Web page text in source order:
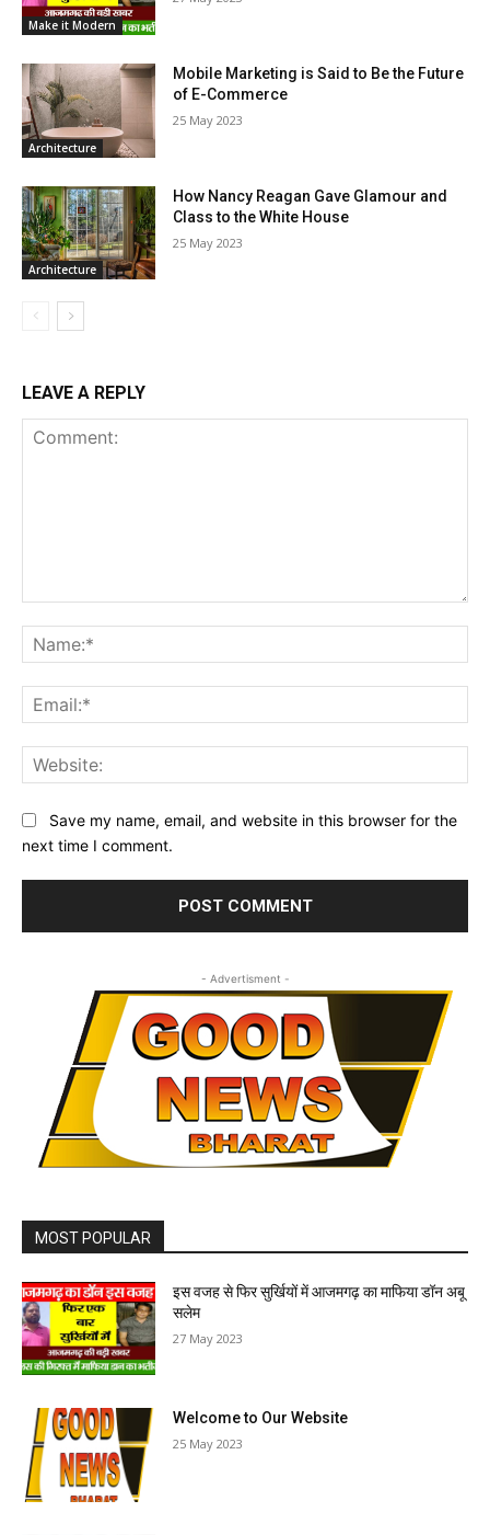
Make it Modern
Architecture
Mobile Marketing is Said to Be the Future
of E-Commerce
25 May 2023
Architecture
How Nancy Reagan Gave Glamour and
Class to the White House
25 May 2023
LEAVE A REPLY
Save my name, email, and website in this browser for the
next time I comment.
- Advertisment -
MOST POPULAR
इस वजह से फिर सुर्खियों में आजमगढ़ का माफिया डॉन अबू
सलेम
27 May 2023
Welcome to Our Website
25 May 2023